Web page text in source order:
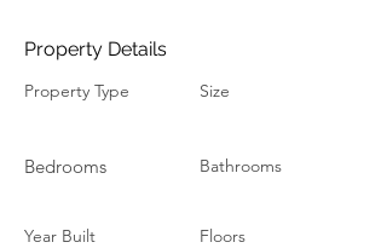
Property Details
Property Type
Bedrooms
Year Built
Size
Bathrooms
Floors